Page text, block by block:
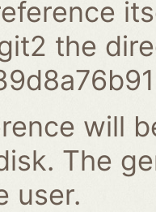
the
will
The
user.